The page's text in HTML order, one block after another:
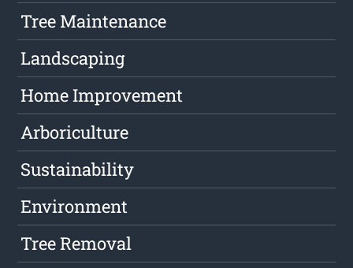
Tree Maintenance
Landscaping
Home Improvement
Arboriculture
Sustainability
Environment
Tree Removal